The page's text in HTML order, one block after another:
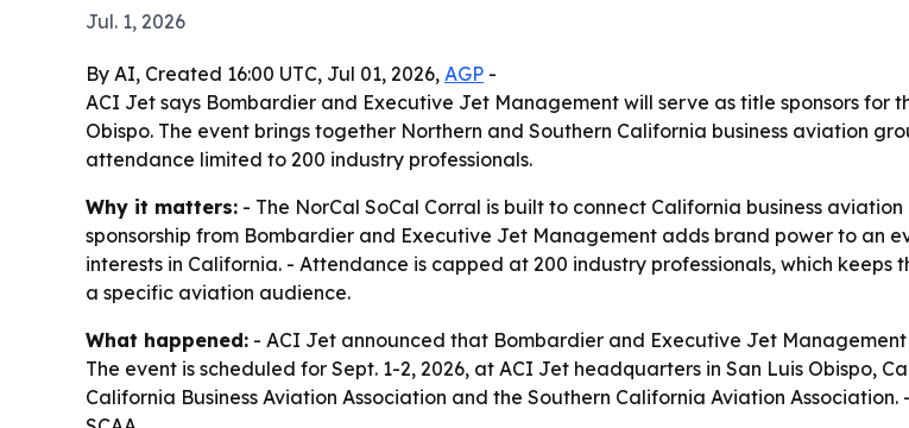
Jul. 1, 2026
By AI, Created 16:00 UTC, Jul 01, 2026, AGP -
ACI Jet says Bombardier and Executive Jet Management will serve as title sponsors for
Obispo. The event brings together Northern and Southern California business aviation
attendance limited to 200 industry professionals.
Why it matters: - The NorCal SoCal Corral is built to connect California business
sponsorship from Bombardier and Executive Jet Management adds brand power to an
interests in California. - Attendance is capped at 200 industry professionals, which
a specific aviation audience.
What happened: - ACI Jet announced that Bombardier and Executive Jet
The event is scheduled for Sept. 1-2, 2026, at ACI Jet headquarters in San Luis Obispo,
California Business Aviation Association and the Southern California Aviation